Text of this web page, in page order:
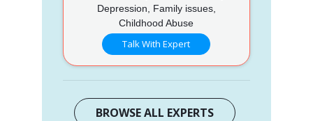
Depression, Family issues,
Childhood Abuse
Talk With Expert
BROWSE ALL EXPERTS